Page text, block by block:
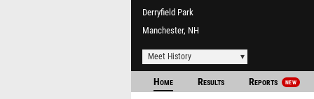
Derryfield Park
Manchester, NH
Meet History
Home Results Reports NEW